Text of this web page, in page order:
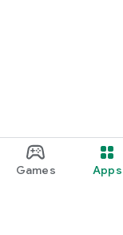
Games Apps